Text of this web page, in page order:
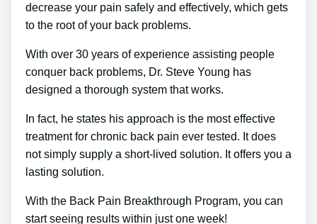
decrease your pain safely and effectively, which gets
to the root of your back problems.
With over 30 years of experience assisting people
conquer back problems, Dr. Steve Young has
designed a thorough system that works.
In fact, he states his approach is the most effective
treatment for chronic back pain ever tested. It does
not simply supply a short-lived solution. It offers you a
lasting solution.
With the Back Pain Breakthrough Program, you can
start seeing results within just one week!